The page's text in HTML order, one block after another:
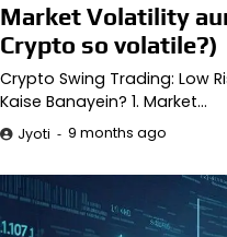
Market Volatility
Crypto so volatile?)
Crypto Swing Trading: Low
Kaise Banayein? 1. Market…
Jyoti 9 months ago